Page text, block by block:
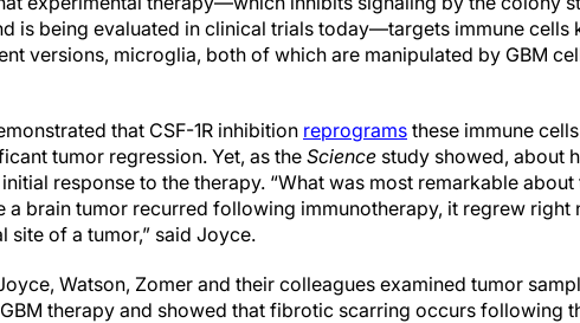
is being evaluated in clinical trials today—targets immune cells
versions, microglia, both of which are manipulated by GBM
that CSF-1R inhibition reprograms these immune
tumor regression. Yet, as the Science study showed, about
response to the therapy. “What was most remarkable
a brain tumor recurred following immunotherapy, it regrew right
site of a tumor,” said Joyce.
Watson, Zomer and their colleagues examined tumor
therapy and showed that fibrotic scarring occurs following